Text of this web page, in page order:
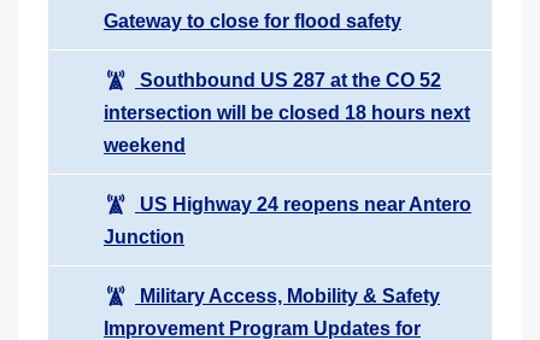
Gateway to close for flood safety
Southbound US 287 at the CO 52
intersection will be closed 18 hours next
weekend
US Highway 24 reopens near Antero
Junction
Military Access, Mobility & Safety
Improvement Program Updates for